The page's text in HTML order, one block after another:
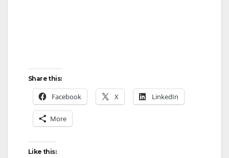
Share this:
Facebook X LinkedIn
More
Like this: